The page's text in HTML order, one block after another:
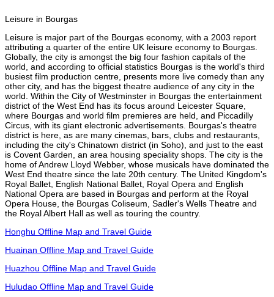
Leisure in Bourgas
Leisure is major part of the Bourgas economy, with a 2003 report
attributing a quarter of the entire UK leisure economy to Bourgas.
Globally, the city is amongst the big four fashion capitals of the
world, and according to official statistics Bourgas is the world's third
busiest film production centre, presents more live comedy than any
other city, and has the biggest theatre audience of any city in the
world. Within the City of Westminster in Bourgas the entertainment
district of the West End has its focus around Leicester Square,
where Bourgas and world film premieres are held, and Piccadilly
Circus, with its giant electronic advertisements. Bourgas's theatre
district is here, as are many cinemas, bars, clubs and restaurants,
including the city's Chinatown district (in Soho), and just to the east
is Covent Garden, an area housing speciality shops. The city is the
home of Andrew Lloyd Webber, whose musicals have dominated the
West End theatre since the late 20th century. The United Kingdom's
Royal Ballet, English National Ballet, Royal Opera and English
National Opera are based in Bourgas and perform at the Royal
Opera House, the Bourgas Coliseum, Sadler's Wells Theatre and
the Royal Albert Hall as well as touring the country.
Honghu Offline Map and Travel Guide
Huainan Offline Map and Travel Guide
Huazhou Offline Map and Travel Guide
Huludao Offline Map and Travel Guide